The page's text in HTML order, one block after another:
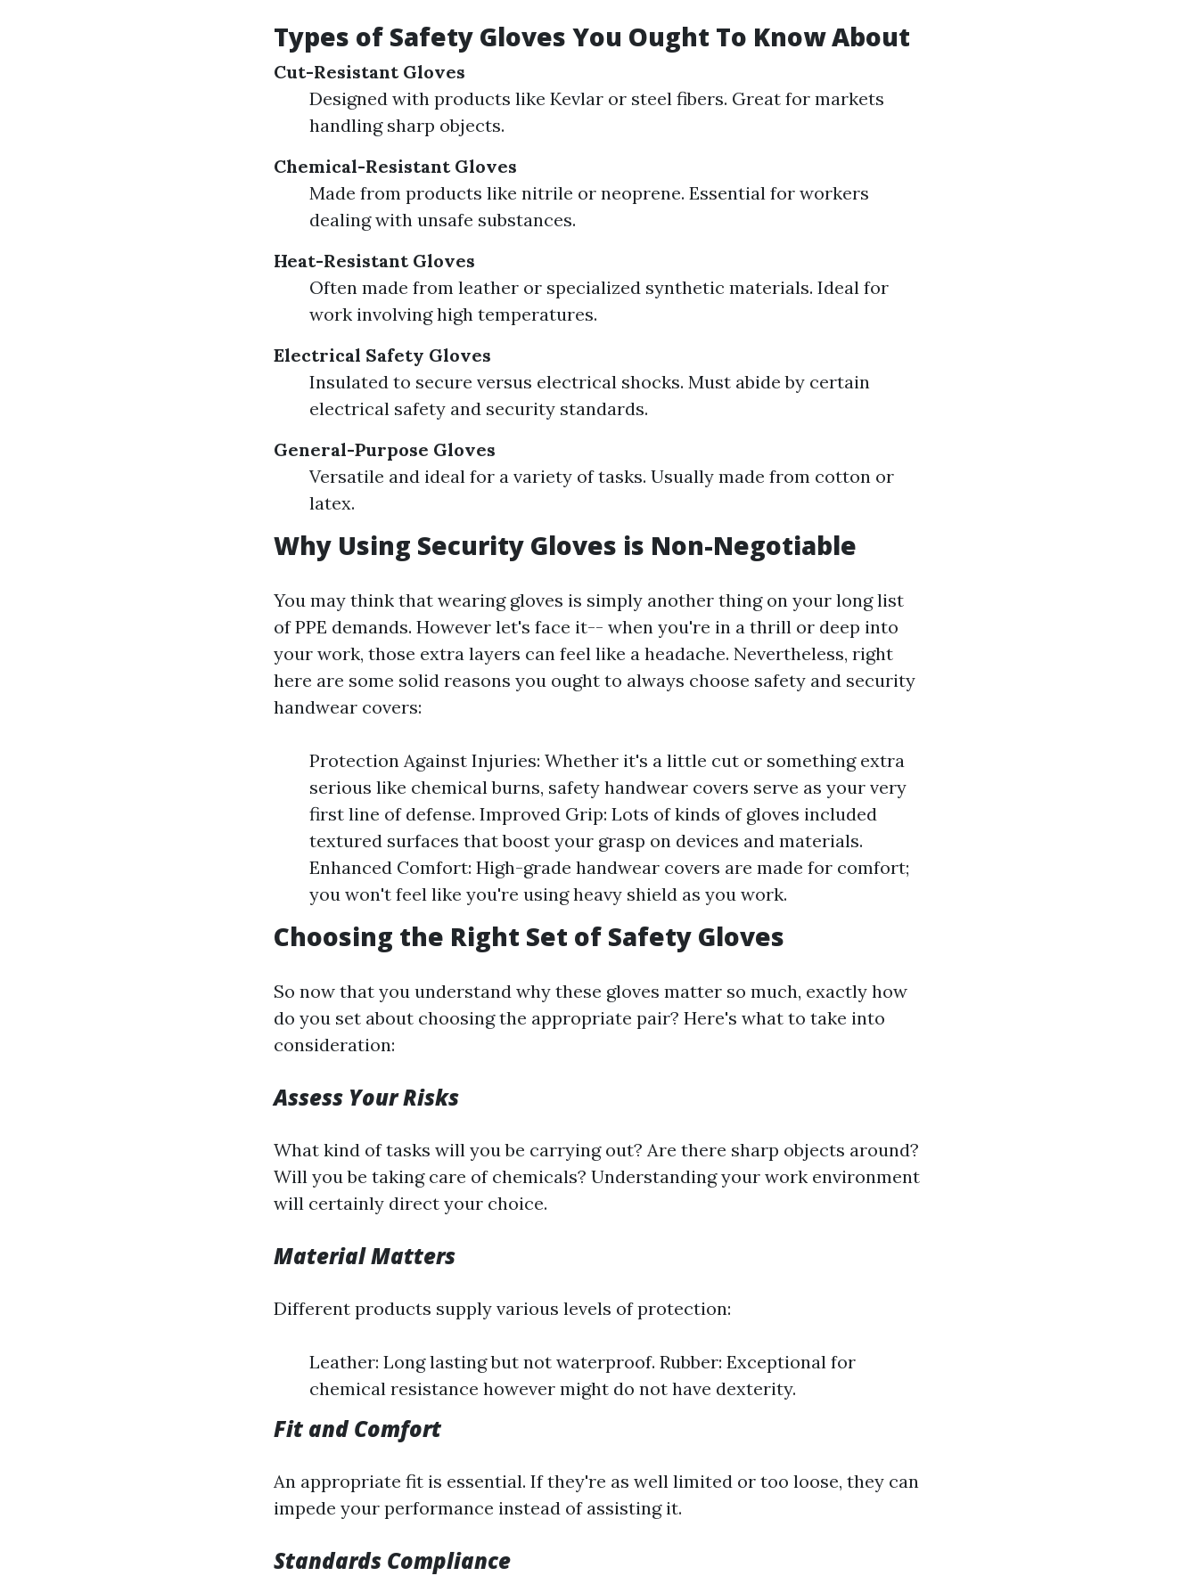
Types of Safety Gloves You Ought To Know About
Cut-Resistant Gloves
Designed with products like Kevlar or steel fibers. Great for markets
handling sharp objects.
Chemical-Resistant Gloves
Made from products like nitrile or neoprene. Essential for workers
dealing with unsafe substances.
Heat-Resistant Gloves
Often made from leather or specialized synthetic materials. Ideal for
work involving high temperatures.
Electrical Safety Gloves
Insulated to secure versus electrical shocks. Must abide by certain
electrical safety and security standards.
General-Purpose Gloves
Versatile and ideal for a variety of tasks. Usually made from cotton or
latex.
Why Using Security Gloves is Non-Negotiable
You may think that wearing gloves is simply another thing on your long list
of PPE demands. However let's face it-- when you're in a thrill or deep into
your work, those extra layers can feel like a headache. Nevertheless, right
here are some solid reasons you ought to always choose safety and security
handwear covers:
Protection Against Injuries: Whether it's a little cut or something extra
serious like chemical burns, safety handwear covers serve as your very
first line of defense. Improved Grip: Lots of kinds of gloves included
textured surfaces that boost your grasp on devices and materials.
Enhanced Comfort: High-grade handwear covers are made for comfort;
you won't feel like you're using heavy shield as you work.
Choosing the Right Set of Safety Gloves
So now that you understand why these gloves matter so much, exactly how
do you set about choosing the appropriate pair? Here's what to take into
consideration:
Assess Your Risks
What kind of tasks will you be carrying out? Are there sharp objects around?
Will you be taking care of chemicals? Understanding your work environment
will certainly direct your choice.
Material Matters
Different products supply various levels of protection:
Leather: Long lasting but not waterproof. Rubber: Exceptional for
chemical resistance however might do not have dexterity.
Fit and Comfort
An appropriate fit is essential. If they're as well limited or too loose, they can
impede your performance instead of assisting it.
Standards Compliance